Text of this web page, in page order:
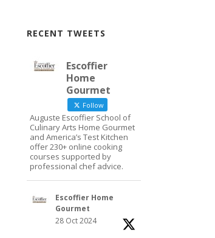
RECENT TWEETS
Escoffier
Home
Gourmet
Follow
Auguste Escoffier School of
Culinary Arts Home Gourmet
and America’s Test Kitchen
offer 230+ online cooking
courses supported by
professional chef advice.
Escoffier Home
Gourmet
28 Oct 2024